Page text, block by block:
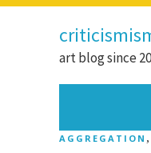
art blog since
AGGREGATION ,